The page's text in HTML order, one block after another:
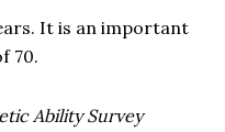
It is an important
70.
Ability Survey